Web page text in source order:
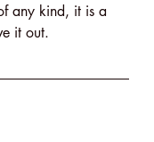
any kind, it is a
it out.